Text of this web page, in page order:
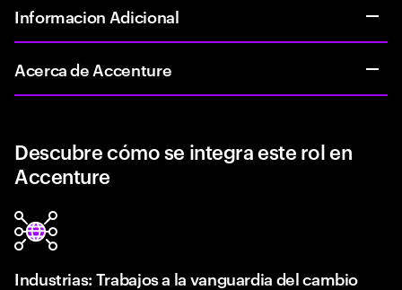
Informacion Adicional
Acerca de Accenture
Descubre cómo se integra este rol en
Accenture
Industrias: Trabajos a la vanguardia del cambio